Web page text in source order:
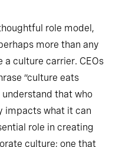
role model,
more than any
a culture carrier. CEOs
“culture eats
that who
impacts what it can
role in creating